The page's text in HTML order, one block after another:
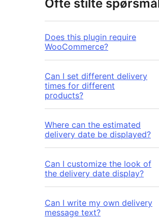
Ofte stilte
Does this plugin require
WooCommerce?
Can I set different delivery
times for different
products?
Where can the estimated
delivery date be displayed?
Can I customize the look of
the delivery date display?
Can I write my own delivery
message text?